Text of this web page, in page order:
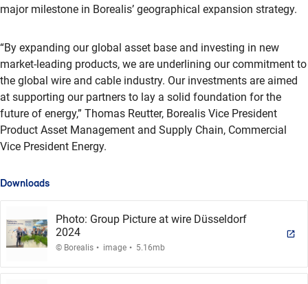
major milestone in Borealis’ geographical expansion strategy.
“By expanding our global asset base and investing in new
market-leading products, we are underlining our commitment to
the global wire and cable industry. Our investments are aimed
at supporting our partners to lay a solid foundation for the
future of energy,” Thomas Reutter, Borealis Vice President
Product Asset Management and Supply Chain, Commercial
Vice President Energy.
Downloads
Photo: Group Picture at wire Düsseldorf
2024
© Borealis . image . 5.16mb